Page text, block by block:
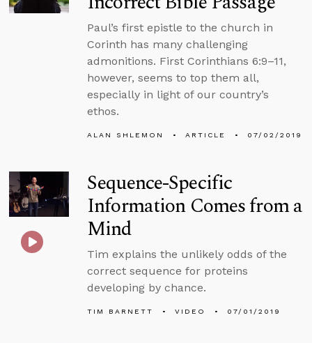
Paul’s first epistle to the church in
Corinth has many challenging
admonitions. First Corinthians 6:9–11,
however, seems to top them all,
especially in light of our country’s
ethos.
ALAN SHLEMON ARTICLE 07/02/2019
Sequence-Specific
Information Comes from a
Mind
Tim explains the unlikely odds of the
correct sequence for proteins
developing by chance.
TIM BARNETT VIDEO 07/01/2019